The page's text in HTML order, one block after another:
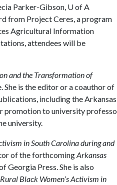
Parker-Gibson, U of A
from Project Ceres, a program
Agricultural Information
attendees will be
and the Transformation of
She is the editor or a coauthor of
including the Arkansas
promotion to university
university.
in South Carolina during and
of the forthcomingArkansas
Georgia Press. She is also
Black Women’s Activism in